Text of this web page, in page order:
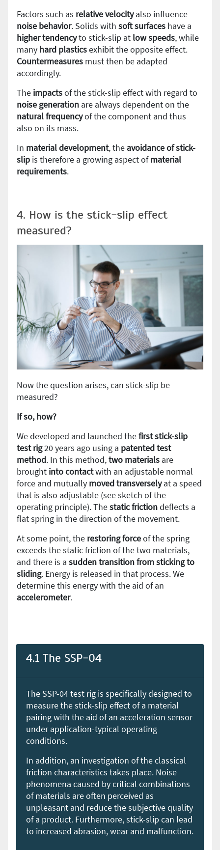
Factors such as relative velocityalso influence
noise behavior. Solids with soft surfaces have a
higher tendencyto stick-slip at low speeds, while
many hard plasticsexhibit the opposite effect.
Countermeasures must then be adapted
accordingly.
The impactsof the stick-slip effect with regard to
noise generation are always dependent on the
natural frequencyof the component and thus
also on its mass.
In materialdevelopment, the avoidance of stick-
slip is therefore a growing aspect ofmaterial
requirements.
4. How is the stick-slip effect
measured?
Now the question arises, can stick-slip be
measured?
If so, how?
We developed and launched thefirst stick-slip
test rig20 years ago using a patented test
method. In this method,two materials are
brought into contactwith an adjustable normal
force and mutually moved transverselyat a speed
that is also adjustable (see sketch of the
operating principle). Thestatic frictiondeflects a
flat spring in the direction of the movement.
At some point, the restoring forceof the spring
exceeds the static friction of the two materials,
and there is a sudden transition from sticking to
sliding. Energy is released in that process. We
determine this energy with the aid of an
accelerometer.
4.1 The SSP-04
The SSP-04 test rig is specifically designed to
measure the stick-slip effect of a material
pairing with the aid of an acceleration sensor
under application-typical operating
conditions.
In addition, an investigation of the classical
friction characteristics takes place. Noise
phenomena caused by critical combinations
of materials are often perceived as
unpleasant and reduce the subjective quality
of a product. Furthermore, stick-slip can lead
to increased abrasion, wear and malfunction.